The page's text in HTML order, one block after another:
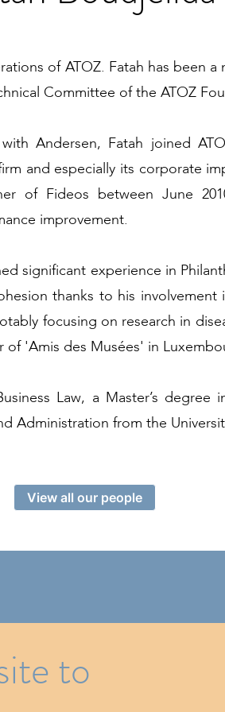
of ATOZ. Fatah has been
Committee of the ATOZ
Andersen, Fatah joined
and especially its corporate
of Fideos between June
improvement.
significant experience in
thanks to his involvement
focusing on research in
of 'Amis des Musées' in
Law, a Master’s
Administration from the
View all our people
Erasme, P.O. Box 281 L-2012 Luxembourg
to